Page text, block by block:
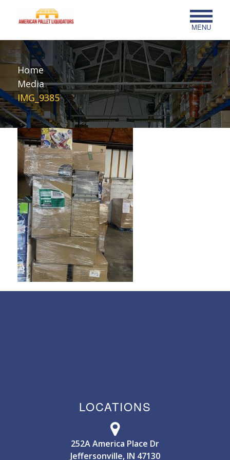
MENU
Home
Media
IMG_9385
LOCATIONS
252A America Place Dr
Jeffersonville, IN 47130